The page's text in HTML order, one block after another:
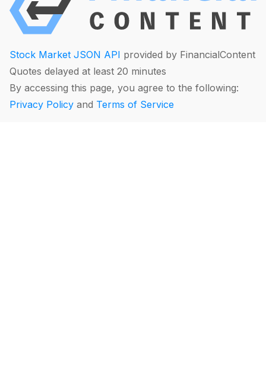
Stock Market JSON API provided by FinancialContent
Quotes delayed at least 20 minutes
By accessing this page, you agree to the following:
Privacy Policy and Terms of Service